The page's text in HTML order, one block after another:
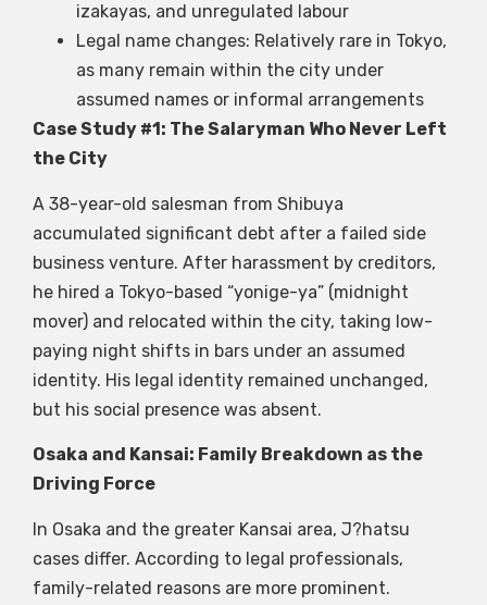
izakayas, and unregulated labour
Legal name changes: Relatively rare in Tokyo,
as many remain within the city under
assumed names or informal arrangements
Case Study #1: The Salaryman Who Never Left
the City
A 38-year-old salesman from Shibuya
accumulated significant debt after a failed side
business venture. After harassment by creditors,
he hired a Tokyo-based “yonige-ya” (midnight
mover) and relocated within the city, taking low-
paying night shifts in bars under an assumed
identity. His legal identity remained unchanged,
but his social presence was absent.
Osaka and Kansai: Family Breakdown as the
Driving Force
In Osaka and the greater Kansai area, J?hatsu
cases differ. According to legal professionals,
family-related reasons are more prominent.